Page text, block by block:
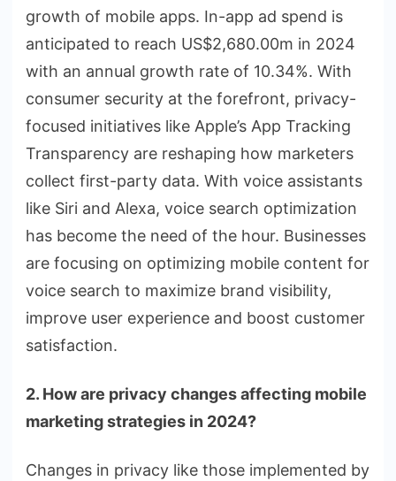
growth of mobile apps. In-app ad spend is
anticipated to reach US$2,680.00m in 2024
with an annual growth rate of 10.34%. With
consumer security at the forefront, privacy-
focused initiatives like Apple’s App Tracking
Transparency are reshaping how marketers
collect first-party data. With voice assistants
like Siri and Alexa, voice search optimization
has become the need of the hour. Businesses
are focusing on optimizing mobile content for
voice search to maximize brand visibility,
improve user experience and boost customer
satisfaction.
2. How are privacy changes affecting mobile
marketing strategies in 2024?
Changes in privacy like those implemented by